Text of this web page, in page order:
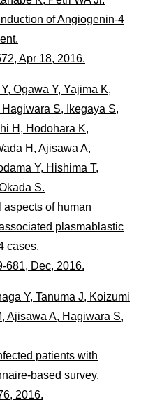
of Angiogenin-4
Apr 18, 2016.
Ogawa Y, Yajima K,
S, Ikegaya S,
H, Hodohara K,
H, Ajisawa A,
Y, Hishima T,
S.
of human
plasmablastic
cases.
681, Dec, 2016.
Y, Tanuma J, Koizumi
Ajisawa A, Hagiwara S,
patients with
based survey.
2016.